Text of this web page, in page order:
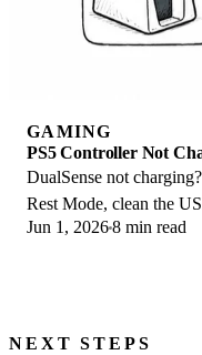
GAMING
PS5 Controller Not
DualSense not
Rest Mode, clean the
fixes for a dead PS5
Jun 1, 20268 min read
NEXT STEPS